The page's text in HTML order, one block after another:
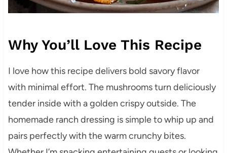
Why You’ll Love This Recipe
I love how this recipe delivers bold savory flavor
with minimal effort. The mushrooms turn deliciously
tender inside with a golden crispy outside. The
homemade ranch dressing is simple to whip up and
pairs perfectly with the warm crunchy bites.